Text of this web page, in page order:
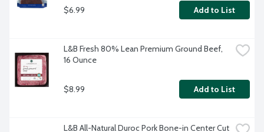
$6.99 Add to List
L&B Fresh 80% Lean Premium Ground Beef,
16 Ounce
$8.99 Add to List
L&B All-Natural Duroc Pork Bone-in Center Cut